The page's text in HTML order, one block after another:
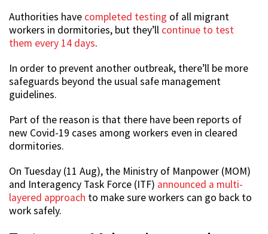
Authorities have completed testing of all migrant
workers in dormitories, but they’ll continue to test
them every 14 days.
In order to prevent another outbreak, there’ll be more
safeguards beyond the usual safe management
guidelines.
Part of the reason is that there have been reports of
new Covid-19 cases among workers even in cleared
dormitories.
On Tuesday (11 Aug), the Ministry of Manpower (MOM)
and Interagency Task Force (ITF) announced a multi-
layered approach to make sure workers can go back to
work safely.